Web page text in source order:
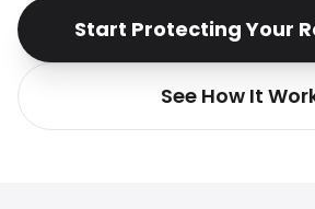
Start Protecting Your
See How It